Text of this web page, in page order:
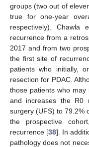
groups (two out of
true for one-year
respectively). Chawla
recurrence from a
2017 and from two
the first site of
patients who initially,
resection for PDAC.
those patients who
and increases the R0
surgery (UFS) to 79.2%
the prospective
recurrence [38]. In
pathology does not